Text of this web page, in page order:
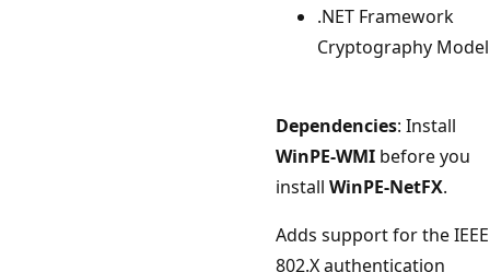
.NET Framework
Cryptography Model
Dependencies: Install
WinPE-WMI before you
install WinPE-NetFX.
Adds support for the IEEE
802.X authentication